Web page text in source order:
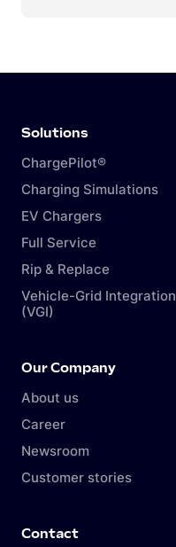
Solutions
ChargePilot®
Charging Simulations
EV Chargers
Full Service
Rip & Replace
Vehicle-Grid Integration
(VGI)
Our Company
About us
Career
Newsroom
Customer stories
Contact